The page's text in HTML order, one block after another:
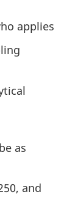
applies
as
and